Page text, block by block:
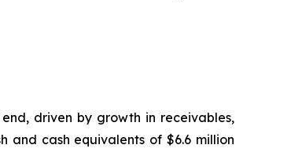
driven by growth in receivables,
and cash equivalents of $6.6 million